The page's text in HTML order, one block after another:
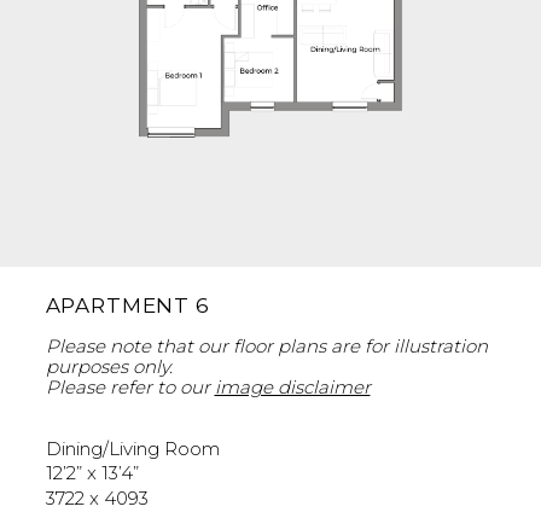
APARTMENT 6
Please note that our floor plans are for illustration
purposes only.
Please refer to ourimage disclaimer
Dining/Living Room
12’2” x 13’4”
3722 x 4093